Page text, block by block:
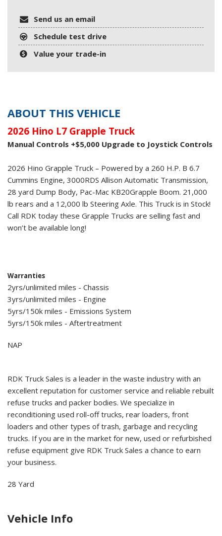
Send us an email
Schedule test drive
Value your trade-in
ABOUT THIS VEHICLE
2026 Hino L7 Grapple Truck
Manual Controls +$5,000 Upgrade to Joystick Controls
2026 Hino Grapple Truck – Powered by a 260 H.P. B 6.7
Cummins Engine, 3000RDS Allison Automatic Transmission,
28 yard Dump Body, Pac-Mac KB20Grapple Boom. 21,000
lb rears and a 12,000 lb Steering Axle. This Truck is in Stock!
Call RDK today these Grapple Trucks are selling fast and
won’t be available long!
Warranties
2yrs/unlimited miles - Chassis
3yrs/unlimited miles - Engine
5yrs/150k miles - Emissions System
5yrs/150k miles - Aftertreatment
NAP
RDK Truck Sales is a leader in the waste industry with an
excellent reputation for customer service and reliable rebuilt
refuse trucks and packer bodies. We specialize in
reconditioning used roll-off trucks, rear loaders, front
loaders and other types of trash, garbage and recycling
trucks. If you are in the market for new, used or refurbished
refuse equipment give RDK Truck Sales a chance to earn
your business.
28 Yard
Vehicle Info